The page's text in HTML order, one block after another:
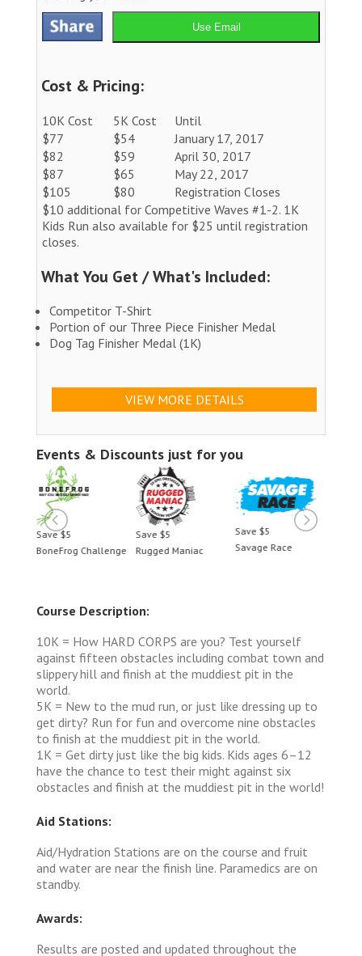
Use Email
Cost & Pricing:
10K Cost 5K Cost
Until
$77
$54
January 17, 2017
$82
$59
April 30, 2017
$87
$65
May 22, 2017
$105
$80
Registration Closes
$10 additional for Competitive Waves #1-2. 1K
Kids Run also available for $25 until registration
closes.
What You Get / What's Included:
Competitor T-Shirt
Portion of our Three Piece Finisher Medal
Dog Tag Finisher Medal (1K)
VIEW MORE DETAILS
Events & Discounts just for you
Save $5
BoneFrog Challenge
Save $5
Rugged Maniac
Save $5
Savage Race
Course Description:
10K = How HARD CORPS are you? Test yourself
against fifteen obstacles including combat town and
slippery hill and finish at the muddiest pit in the
world.
5K = New to the mud run, or just like dressing up to
get dirty? Run for fun and overcome nine obstacles
to finish at the muddiest pit in the world.
1K = Get dirty just like the big kids. Kids ages 6–12
have the chance to test their might against six
obstacles and finish at the muddiest pit in the world!
Aid Stations:
Aid/Hydration Stations are on the course and fruit
and water are near the finish line. Paramedics are on
standby.
Awards:
Results are posted and updated throughout the